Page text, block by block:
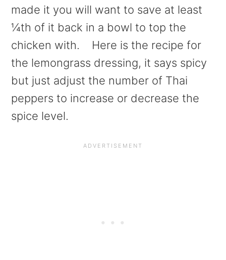
made it you will want to save at least
¼th of it back in a bowl to top the
chicken with. Here is the recipe for
the lemongrass dressing, it says spicy
but just adjust the number of Thai
peppers to increase or decrease the
spice level.